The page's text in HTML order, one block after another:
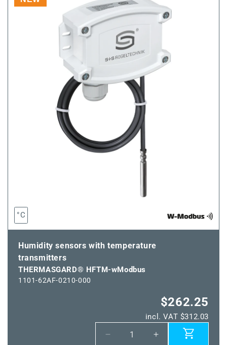
wModbus
400MM
wModbus
400MM
°C
Humidity sensors with temperature
transmitters
THERMASGARD® HFTM-wModbus
1101-62AF-0210-000
$262.25
incl. VAT $312.03
Decrease
Increase